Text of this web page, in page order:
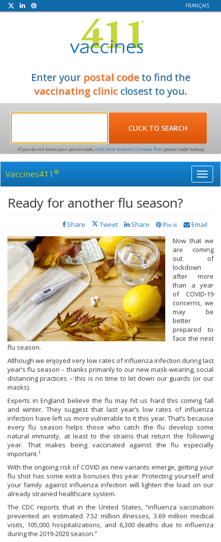
FRANÇAIS
Enter your postal codeto find the
vaccinating clinic closest to you.
If you do not know your postal code,click here to access Canada Postpostal code lookup
Vaccines411 ®
Ready for another flu season?
Email
Pin it
Share
Tweet
Share
Now that we
are coming
out of
lockdown
after more
than a year
of COVID-19
concerns, we
may be
better
prepared to
face the next
flu season.
Although we enjoyed very low rates of influenza infection during last
year’s flu season – thanks primarily to our new mask-wearing, social
distancing practices – this is no time to let down our guards (or our
masks).
Experts in England believe the flu may hit us hard this coming fall
and winter. They suggest that last year’s low rates of influenza
infection have left us more vulnerable to it this year. That’s because
every flu season helps those who catch the flu develop some
natural immunity, at least to the strains that return the following
year. That makes being vaccinated against the flu especially
important.1
With the ongoing risk of COVID as new variants emerge, getting your
flu shot has some extra bonuses this year. Protecting yourself and
your family against influenza infection will lighten the load on our
already strained healthcare system.
The CDC reports that in the United States, “influenza vaccination
prevented an estimated 7.52 million illnesses, 3.69 million medical
visits, 105,000 hospitalizations, and 6,300 deaths due to influenza
during the 2019-2020 season.”